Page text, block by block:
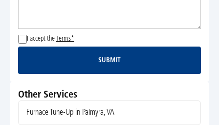
I accept the Terms*
Submit
SUBMIT
Other Services
Furnace Tune-Up in Palmyra, VA